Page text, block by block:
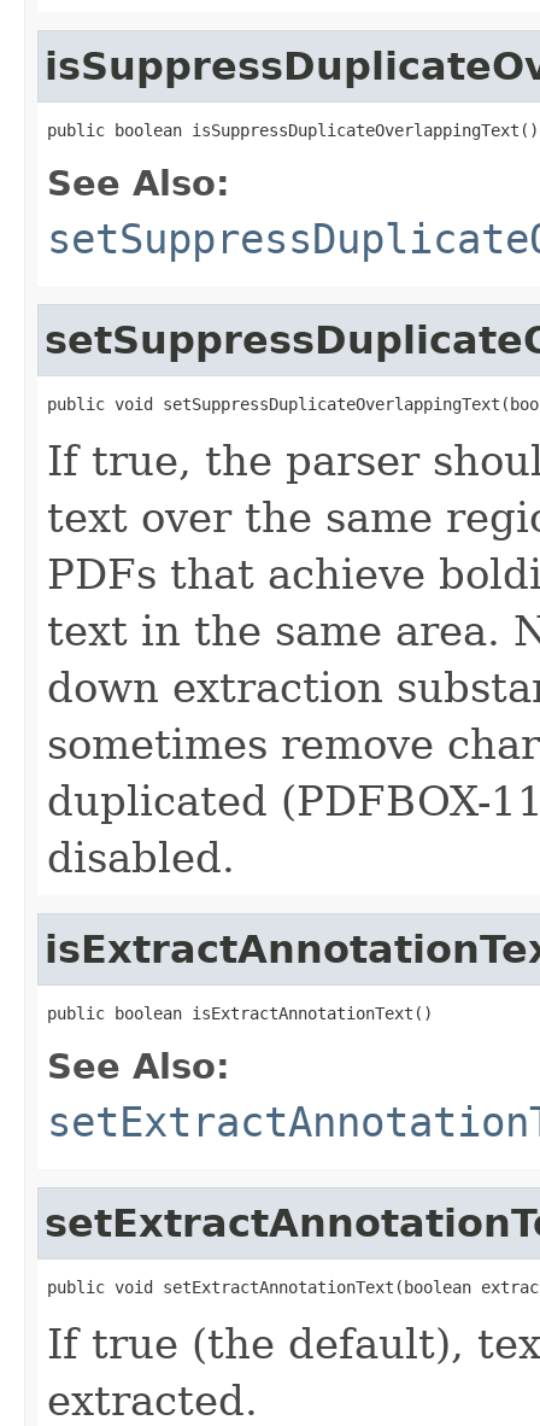
public boolean isSuppressDuplicateOverlappingText()
See Also:
public void
If true, the parser
text over the same
PDFs that achieve
text in the same area.
down extraction
sometimes remove
duplicated (PDFBOX-
disabled.
public boolean isExtractAnnotationText()
See Also:
public void setExtractAnnotationText(boolean
If true (the default),
extracted.